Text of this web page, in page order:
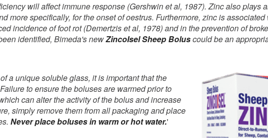
will affect immune response (Gershwin et al, 1987). Zinc also plays
more specifically, for the onset of oestrus. Furthermore, zinc is
incidence of foot rot (Demertzis et al, 1978) and in the prevention of
identified, Bimeda's newZincoIsel Sheep Boluscould be an
a unique soluble glass, it is important that the
to ensure the boluses are warmed prior to
can alter the activity of the bolus and increase
simply remove them from all packaging and place
Never place boluses in warm or hot water.'